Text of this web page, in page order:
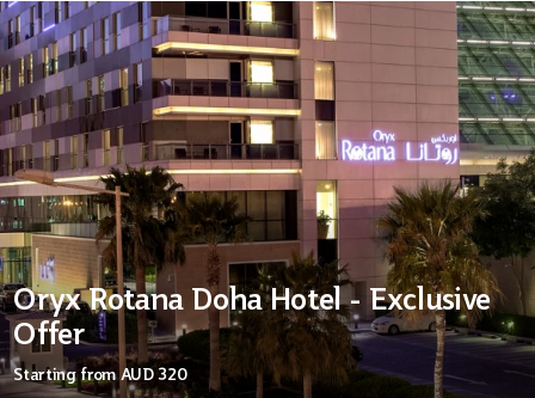
Oryx Rotana Doha Hotel - Exclusive
Offer
Starting fromAUD 320